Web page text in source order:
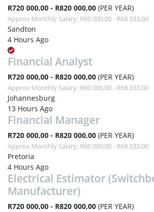
R720 000,00 - R820 000,00 (PER YEAR)
Approx Monthly Salary: R60 000,00 - R68 333,00
Sandton
4 Hours Ago
Financial Analyst
R720 000,00 - R820 000,00 (PER YEAR)
Approx Monthly Salary: R60 000,00 - R68 333,00
Johannesburg
13 Hours Ago
Financial Manager
R720 000,00 - R820 000,00 (PER YEAR)
Approx Monthly Salary: R60 000,00 - R68 333,00
Pretoria
4 Hours Ago
Electrical Estimator
Manufacturer)
R720 000,00 - R820 000,00 (PER YEAR)